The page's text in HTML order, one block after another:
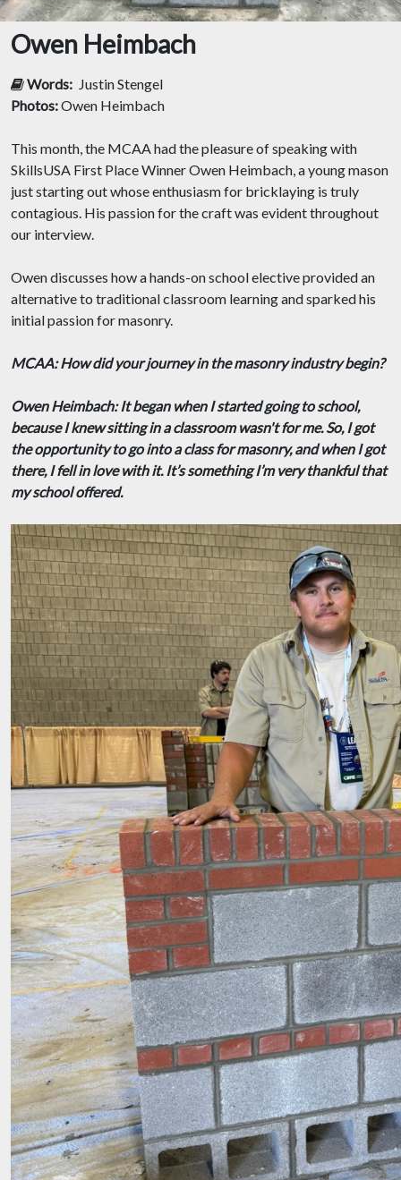
Owen Heimbach
Words: Justin Stengel
Photos:Owen Heimbach
This month, the MCAA had the pleasure of speaking with
SkillsUSA First Place Winner Owen Heimbach, a young mason
just starting out whose enthusiasm for bricklaying is truly
contagious. His passion for the craft was evident throughout
our interview.
Owen discusses how a hands-on school elective provided an
alternative to traditional classroom learning and sparked his
initial passion for masonry.
MCAA: How did your journey in the masonry industry begin?
Owen Heimbach: It began when I started going to school,
because I knew sitting in a classroom wasn't for me. So, I got
the opportunity to go into a class for masonry, and when I got
there, I fell in love with it. It’s something I’m very thankful that
my school offered.